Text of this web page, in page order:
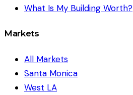
What Is My Building Worth?
Markets
All Markets
Santa Monica
West LA